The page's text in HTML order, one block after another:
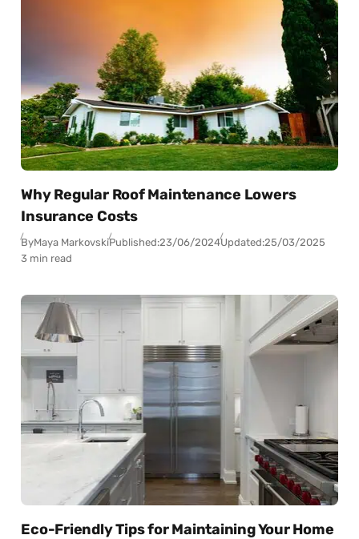
Why Regular Roof Maintenance Lowers
Insurance Costs
ByMaya MarkovskiPublished:23/06/2024Updated:25/03/2025
3 min read
Eco-Friendly Tips for Maintaining Your Home